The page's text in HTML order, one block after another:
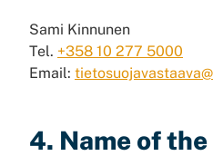
Sami Kinnunen
Tel. +358 10 277 5000
Email:
4. Name of